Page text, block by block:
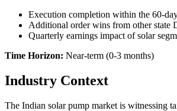
Execution completion within the 60-
Additional order wins from other state
Quarterly earnings impact of solar
Time Horizon: Near-term (0-3 months)
Industry Context
The Indian solar pump market is witnessing